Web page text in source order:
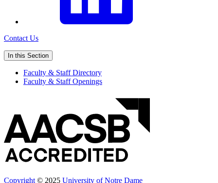
Contact Us
In this Section
Faculty & Staff Directory
Faculty & Staff Openings
Copyright © 2025 University of Notre Dame